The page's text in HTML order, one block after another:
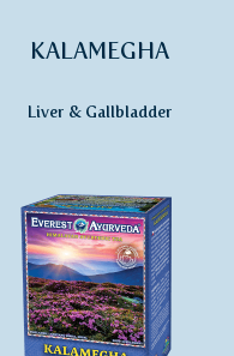
KALAMEGHA
Liver & Gallbladder